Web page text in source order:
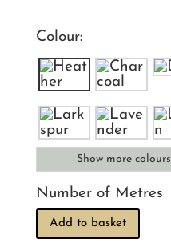
Colour:
Show more colours
Number of Metres
Add to basket